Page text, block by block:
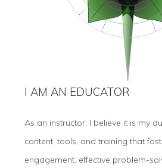
I AM AN EDUCATOR
As an instructor, I believe it is my
content, tools, and training that
engagement, effective problem-